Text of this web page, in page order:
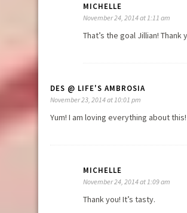
MICHELLE
November 24, 2014 at 1:11 am
That’s the goal Jillian! Thank
DES @ LIFE'S AMBROSIA
November 23, 2014 at 10:01 pm
Yum! I am loving everything about this!
MICHELLE
November 24, 2014 at 1:09 am
Thank you! It’s tasty.